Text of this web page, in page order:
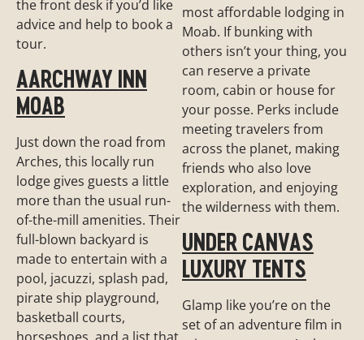
the front desk if you’d like
advice and help to book a
tour.
AARCHWAY INN
MOAB
Just down the road from
Arches, this locally run
lodge gives guests a little
more than the usual run-
of-the-mill amenities. Their
full-blown backyard is
made to entertain with a
pool, jacuzzi, splash pad,
pirate ship playground,
basketball courts,
horseshoes, and a list that
most affordable lodging in
Moab. If bunking with
others isn’t your thing, you
can reserve a private
room, cabin or house for
your posse. Perks include
meeting travelers from
across the planet, making
friends who also love
exploration, and enjoying
the wilderness with them.
UNDER CANVAS
LUXURY TENTS
Glamp like you’re on the
set of an adventure film in